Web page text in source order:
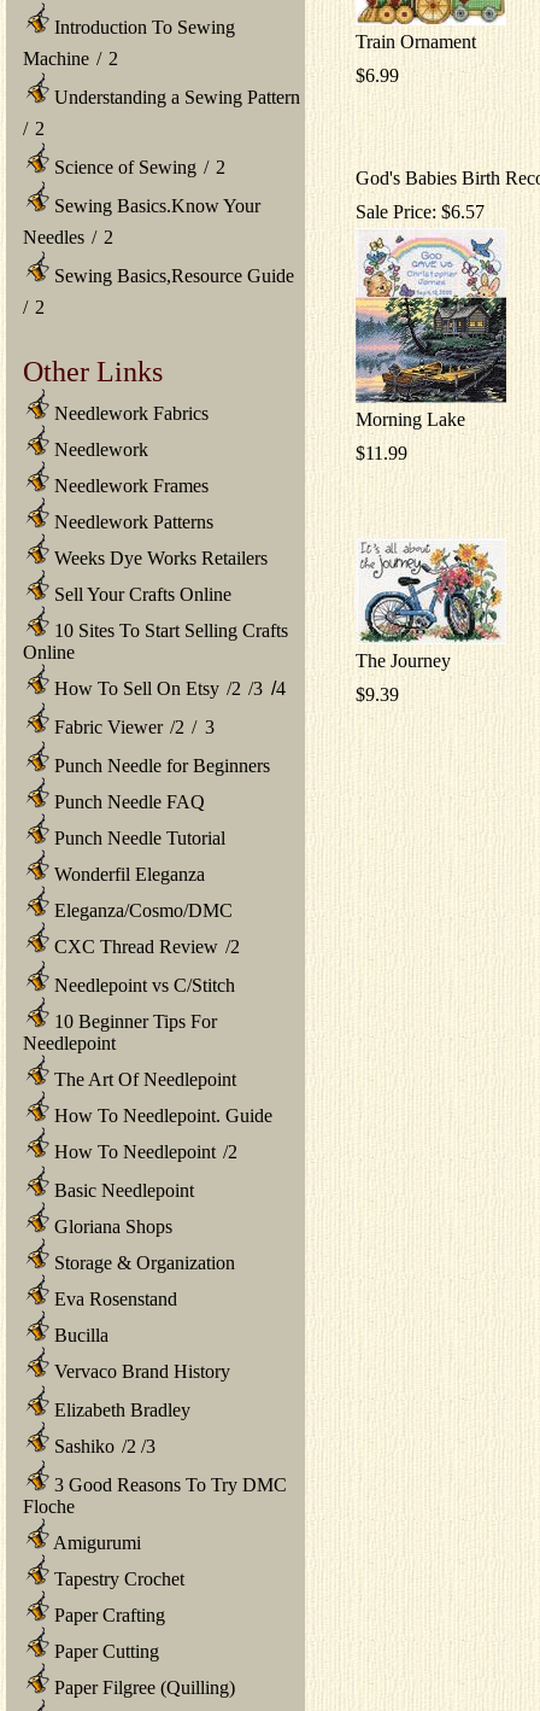
Introduction To Sewing
Machine / 2
Understanding a Sewing Pattern
/ 2
Science of Sewing / 2
Sewing Basics.Know Your
Needles / 2
Sewing Basics,Resource Guide
/ 2
Other Links
Needlework Fabrics
Needlework
Needlework Frames
Needlework Patterns
Weeks Dye Works Retailers
Sell Your Crafts Online
10 Sites To Start Selling Crafts
Online
How To Sell On Etsy /2 /3 /4
Fabric Viewer /2 / 3
Punch Needle for Beginners
Punch Needle FAQ
Punch Needle Tutorial
Wonderfil Eleganza
Eleganza/Cosmo/DMC
CXC Thread Review /2
Needlepoint vs C/Stitch
10 Beginner Tips For
Needlepoint
The Art Of Needlepoint
How To Needlepoint. Guide
How To Needlepoint /2
Basic Needlepoint
Gloriana Shops
Storage & Organization
Eva Rosenstand
Bucilla
Vervaco Brand History
Elizabeth Bradley
Sashiko /2 /3
3 Good Reasons To Try DMC
Floche
Amigurumi
Tapestry Crochet
Paper Crafting
Paper Cutting
Paper Filgree (Quilling)
Train Ornament
$6.99
God's Babies Birth
Sale Price: $6.57
Morning Lake
$11.99
The Journey
$9.39